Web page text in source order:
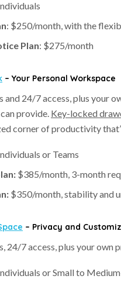
: $250/month, with the
Plan: $275/month
– Your Personal Workspace
and 24/7 access, plus your
provide. Key-locked
corner of productivity
or Teams
$385/month, 3-month
$350/month, stability and
– Privacy and
24/7 access, plus your
or Small to